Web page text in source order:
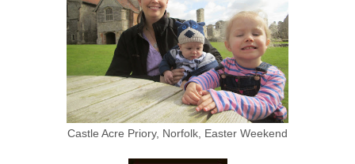
Castle Acre Priory, Norfolk, Easter Weekend